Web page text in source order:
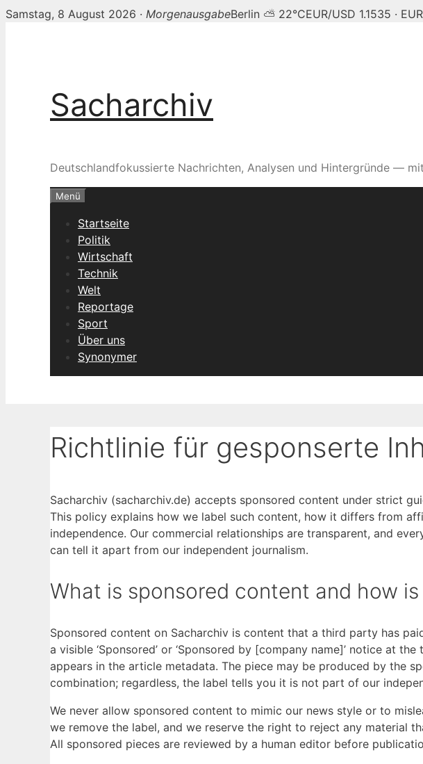
Samstag, 8 August 2026 · MorgenausgabeBerlin ⛅ 22°CEUR/USD 1.1535 ·
Sacharchiv
Deutschlandfokussierte Nachrichten, Analysen und Hintergründe —
Menü
Startseite
Politik
Wirtschaft
Technik
Welt
Reportage
Sport
Über uns
Synonymer
Richtlinie für gesponserte
Sacharchiv (sacharchiv.de) accepts sponsored content under strict
This policy explains how we label such content, how it differs from
independence. Our commercial relationships are transparent, and
can tell it apart from our independent journalism.
What is sponsored content and how
Sponsored content on Sacharchiv is content that a third party has
a visible ‘Sponsored’ or ‘Sponsored by [company name]’ notice at
appears in the article metadata. The piece may be produced by the
combination; regardless, the label tells you it is not part of our
We never allow sponsored content to mimic our news style or to
we remove the label, and we reserve the right to reject any material
All sponsored pieces are reviewed by a human editor before